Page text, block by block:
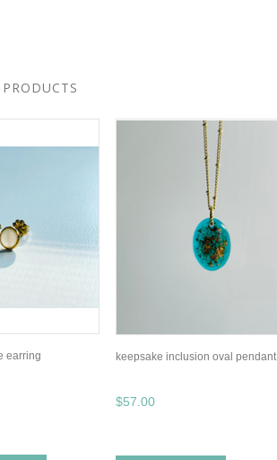
earring keepsake inclusion oval pendant
$57.00